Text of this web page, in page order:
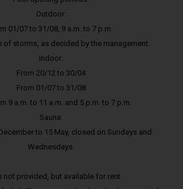
Outdoor:
01/07 to 31/08, 9 a.m. to 7 p.m.
of storms, as decided by the management.
Indoor:
From 20/12 to 30/04
From 01/07 to 31/08
9 a.m. to 11 a.m. and 5 p.m. to 7 p.m.
Sauna:
to 15 May, closed on Sundays and
Wednesdays.
not provided, but available for rent.